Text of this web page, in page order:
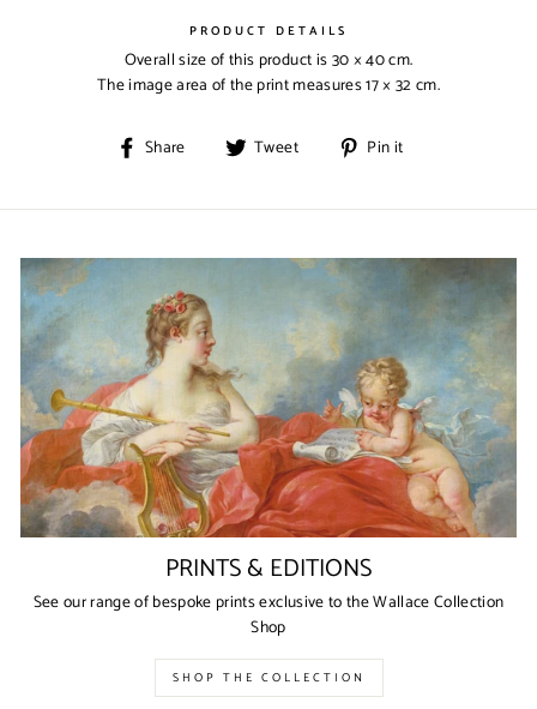
PRODUCT DETAILS
Overall size of this product is30 × 40 cm.
The image area of the print measures17 × 32 cm.
Share
Share Tweet
Tweet Pin it
PRINTS & EDITIONS
See our range of bespoke prints exclusive to the Wallace Collection
Shop
SHOP THE COLLECTION